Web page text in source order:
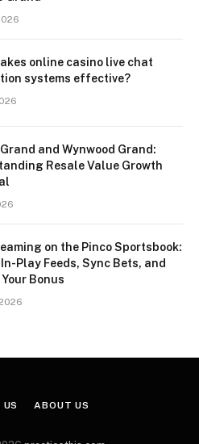
online casino live chat
systems effective?
and Wynwood Grand:
Resale Value Growth
on the Pinco Sportsbook:
Play Feeds, Sync Bets, and
Bonus
ABOUT US